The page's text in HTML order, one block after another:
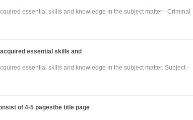
essential skills and knowledge in the subject matter - Criminal
essential skills and
essential skills and knowledge in the subject matter. Subject -
of 4-5 pagesthe title page